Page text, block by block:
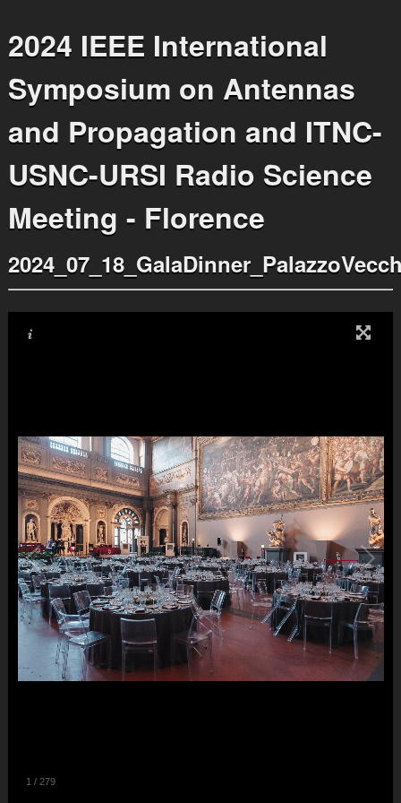
2024 IEEE International
Symposium on Antennas
and Propagation and ITNC-
USNC-URSI Radio Science
Meeting - Florence
1 / 279